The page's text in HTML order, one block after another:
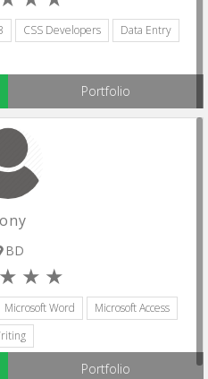
CSS Developers Data Entry
Portfolio
BD
Microsoft Word
Microsoft Access
Portfolio